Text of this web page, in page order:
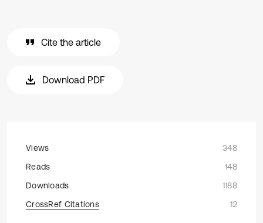
Cite the article
Download PDF
Views
348
Reads
148
Downloads
1188
CrossRef Citations
12